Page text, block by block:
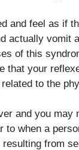
and feel as if
actually vomit
of this
that your
to the
and you may
to when a
from